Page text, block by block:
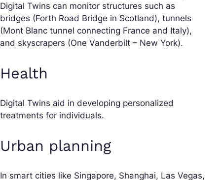
Digital Twins can monitor structures such as
bridges (Forth Road Bridge in Scotland), tunnels
(Mont Blanc tunnel connecting France and Italy),
and skyscrapers (One Vanderbilt – New York).
Health
Digital Twins aid in developing personalized
treatments for individuals.
Urban planning
In smart cities like Singapore, Shanghai, Las Vegas,